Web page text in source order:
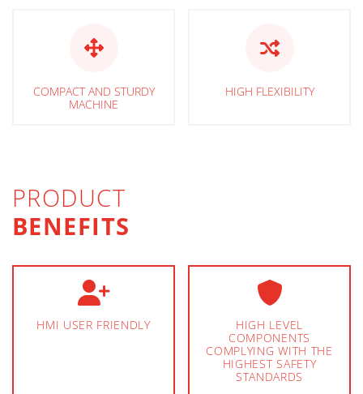
COMPACT AND STURDY
MACHINE
HIGH FLEXIBILITY
PRODUCT
BENEFITS
HMI USER FRIENDLY
HIGH LEVEL
COMPONENTS
COMPLYING WITH THE
HIGHEST SAFETY
STANDARDS